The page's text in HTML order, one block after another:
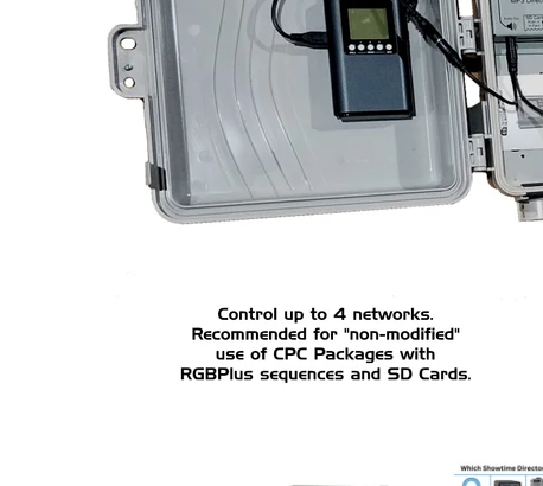
ShowTime Central Addon Package: Transmitter/N4-
ShowTime